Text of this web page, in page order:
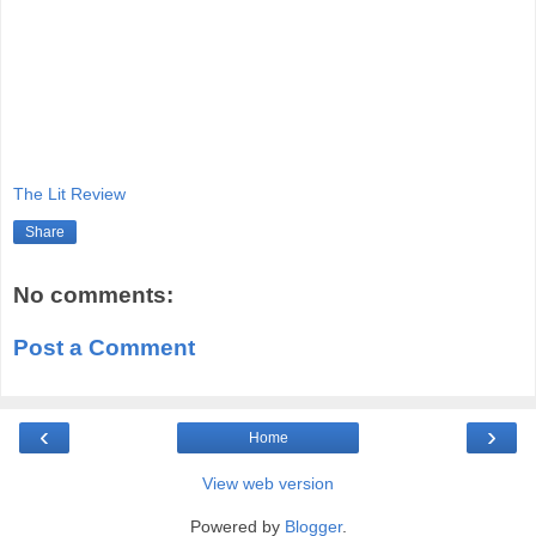
The Lit Review
Share
No comments:
Post a Comment
‹ ›
Home
View web version
Powered by Blogger.